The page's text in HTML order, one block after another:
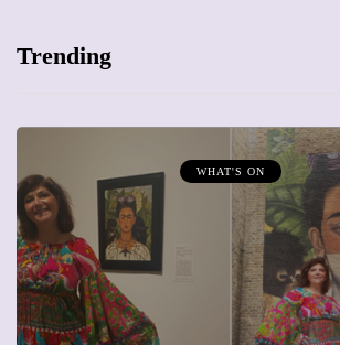
Trending
MUMPRENEURS & MUMS AT WORK